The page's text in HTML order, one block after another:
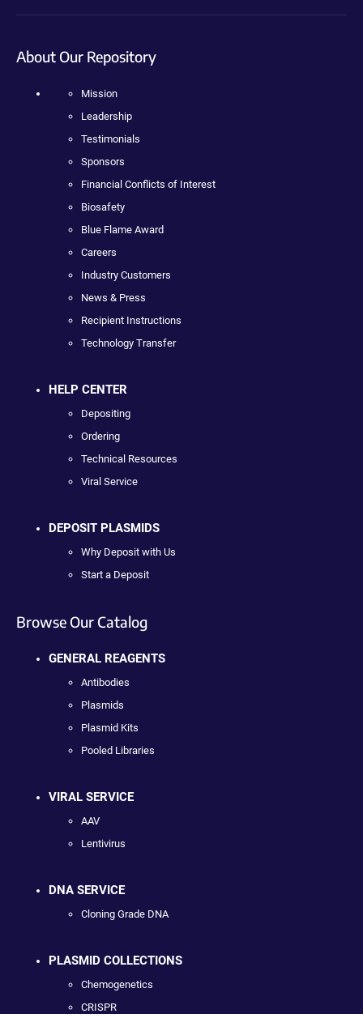
About Our Repository
Mission
Leadership
Testimonials
Sponsors
Financial Conflicts of Interest
Biosafety
Blue Flame Award
Careers
Industry Customers
News & Press
Recipient Instructions
Technology Transfer
HELP CENTER
Depositing
Ordering
Technical Resources
Viral Service
DEPOSIT PLASMIDS
Why Deposit with Us
Start a Deposit
Browse Our Catalog
GENERAL REAGENTS
Antibodies
Plasmids
Plasmid Kits
Pooled Libraries
VIRAL SERVICE
AAV
Lentivirus
DNA SERVICE
Cloning Grade DNA
PLASMID COLLECTIONS
Chemogenetics
CRISPR